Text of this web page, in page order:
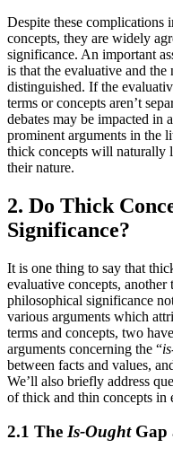
Despite these complications
concepts, they are widely
significance. An important
is that the evaluative and
distinguished. If the
terms or concepts aren’t
debates may be impacted in
prominent arguments in the
thick concepts will naturally
their nature.
2. Do Thick
Significance?
It is one thing to say that
evaluative concepts,
philosophical significance
various arguments which
terms and concepts, two
arguments concerning the “
between facts and values,
We’ll also briefly address
of thick and thin concepts in
2.1 The Is-OughtGap